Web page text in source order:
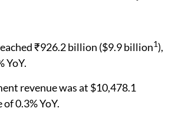
₹926.2 billion ($9.9 billion1),
YoY.
revenue was at $10,478.1
0.3% YoY.